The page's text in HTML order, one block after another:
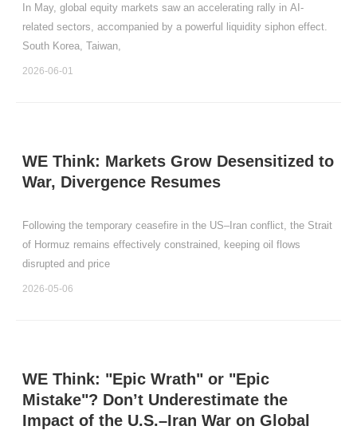
In May, global equity markets saw an accelerating rally in AI-
related sectors, accompanied by a powerful liquidity siphon effect.
South Korea, Taiwan,
2026-06-01
WE Think: Markets Grow Desensitized to
War, Divergence Resumes
Following the temporary ceasefire in the US–Iran conflict, the Strait
of Hormuz remains effectively constrained, keeping oil flows
disrupted and price
2026-05-06
WE Think: "Epic Wrath" or "Epic
Mistake"? Don’t Underestimate the
Impact of the U.S.–Iran War on Global